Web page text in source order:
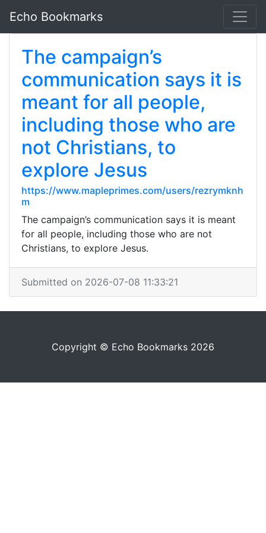
Echo Bookmarks
The campaign’s
communication says it is
meant for all people,
including those who are
not Christians, to
explore Jesus
https://www.mapleprimes.com/users/rezrymknh
m
The campaign’s communication says it is meant
for all people, including those who are not
Christians, to explore Jesus.
Submitted on 2026-07-08 11:33:21
Copyright © Echo Bookmarks 2026